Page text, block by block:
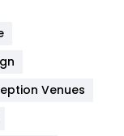
82
Venues